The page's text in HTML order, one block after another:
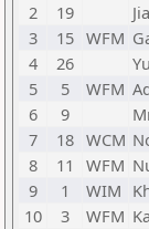
2
19
3
15 WFM
4
26
5
5 WFM
6
9
7
18 WCM
8
11 WFM
9
1 WIM
10
3 WFM